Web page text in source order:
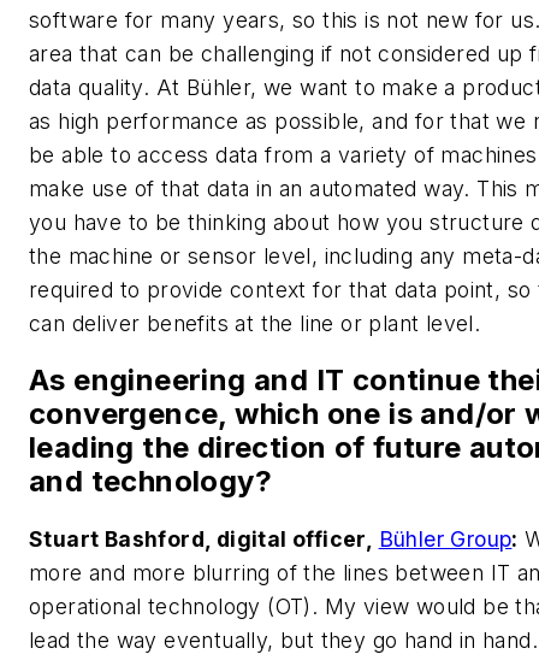
software for many years, so this is not new for
area that can be challenging if not considered up
data quality. At Bühler, we want to make a
as high performance as possible, and for that we
be able to access data from a variety of
make use of that data in an automated way. This
you have to be thinking about how you structure
the machine or sensor level, including any meta-
required to provide context for that data point, so
can deliver benefits at the line or plant level.
As engineering and IT continue
convergence, which one is and/or
leading the direction of future
and technology?
Stuart Bashford, digital officer, Bühler Group:
more and more blurring of the lines between IT
operational technology (OT). My view would be
lead the way eventually, but they go hand in